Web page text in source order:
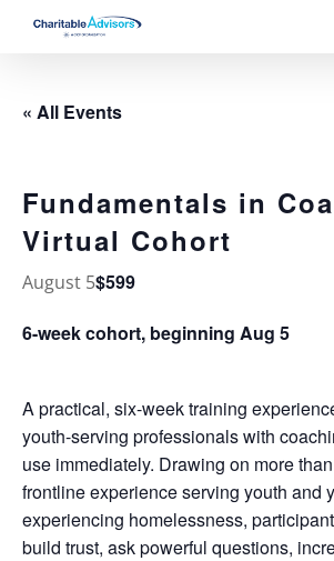
content
« All Events
Fundamentals in
Virtual Cohort
August 5$599
6-week cohort, beginning Aug 5
A practical, six-week training
youth-serving professionals with
use immediately. Drawing on more
frontline experience serving youth and
experiencing homelessness,
build trust, ask powerful questions,